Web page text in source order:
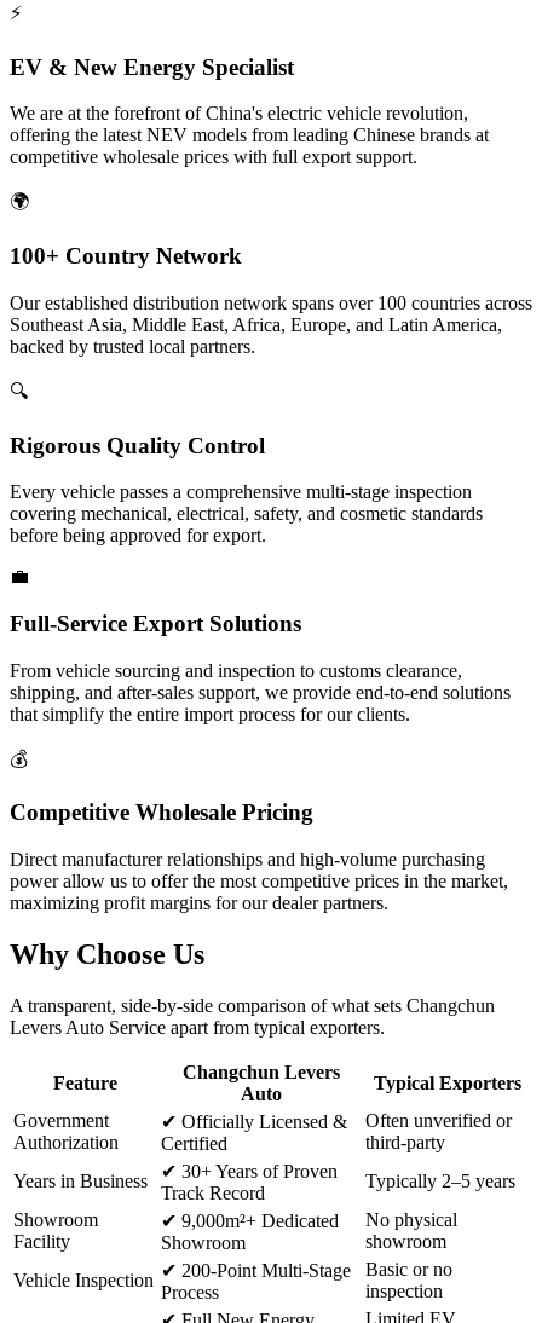
⚡
EV & New Energy Specialist
We are at the forefront of China's electric vehicle revolution,
offering the latest NEV models from leading Chinese brands at
competitive wholesale prices with full export support.
🌍
100+ Country Network
Our established distribution network spans over 100 countries across
Southeast Asia, Middle East, Africa, Europe, and Latin America,
backed by trusted local partners.
🔍
Rigorous Quality Control
Every vehicle passes a comprehensive multi-stage inspection
covering mechanical, electrical, safety, and cosmetic standards
before being approved for export.
💼
Full-Service Export Solutions
From vehicle sourcing and inspection to customs clearance,
shipping, and after-sales support, we provide end-to-end solutions
that simplify the entire import process for our clients.
💰
Competitive Wholesale Pricing
Direct manufacturer relationships and high-volume purchasing
power allow us to offer the most competitive prices in the market,
maximizing profit margins for our dealer partners.
Why Choose Us
A transparent, side-by-side comparison of what sets Changchun
Levers Auto Service apart from typical exporters.
Feature
Changchun Levers
Auto
Typical Exporters
Government
Authorization
✔ Officially Licensed &
Certified
Often unverified or
third-party
Years in Business
✔ 30+ Years of Proven
Track Record
Typically 2–5 years
Showroom
Facility
✔ 9,000m²+ Dedicated
Showroom
No physical
showroom
Vehicle Inspection ✔ 200-Point Multi-Stage
Process
Basic or no
inspection
Limited EV